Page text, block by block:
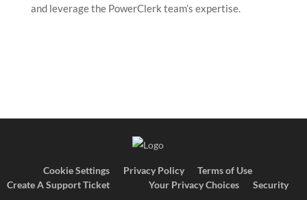
and leverage the PowerClerk team’s expertise.
Cookie Settings Privacy Policy
Terms of Use
Create A Support Ticket
Your Privacy Choices Security